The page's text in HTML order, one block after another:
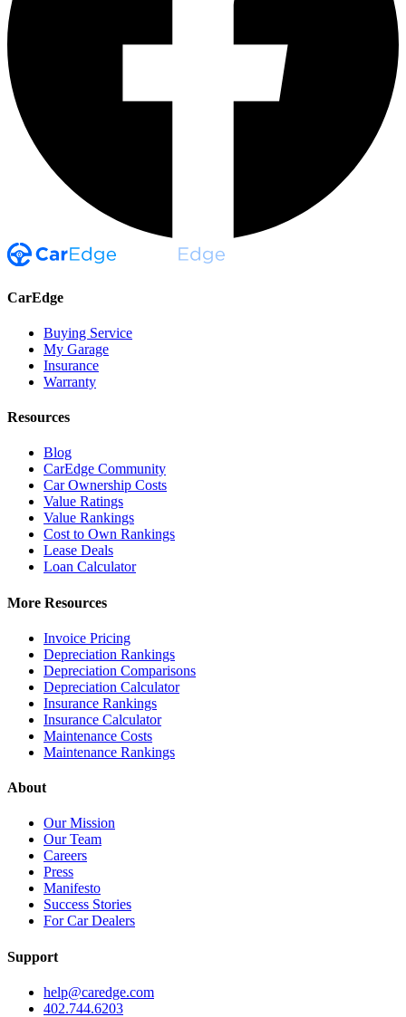
CarEdge
Buying Service
My Garage
Insurance
Warranty
Resources
Blog
CarEdge Community
Car Ownership Costs
Value Ratings
Value Rankings
Cost to Own Rankings
Lease Deals
Loan Calculator
More Resources
Invoice Pricing
Depreciation Rankings
Depreciation Comparisons
Depreciation Calculator
Insurance Rankings
Insurance Calculator
Maintenance Costs
Maintenance Rankings
About
Our Mission
Our Team
Careers
Press
Manifesto
Success Stories
For Car Dealers
Support
help@caredge.com
402.744.6203